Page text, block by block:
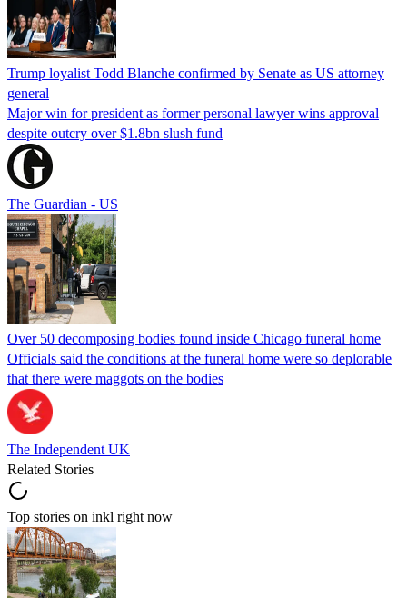
Trump loyalist Todd Blanche confirmed by Senate as US attorney
general
Major win for president as former personal lawyer wins approval
despite outcry over $1.8bn slush fund
The Guardian - US
Over 50 decomposing bodies found inside Chicago funeral home
Officials said the conditions at the funeral home were so deplorable
that there were maggots on the bodies
The Independent UK
Related Stories
Top stories on inkl right now